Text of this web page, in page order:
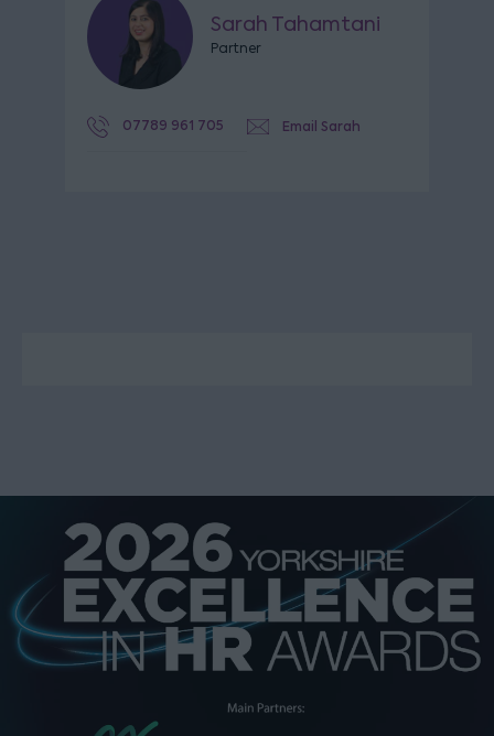
Sarah Tahamtani
Partner
07789 961 705 Email Sarah